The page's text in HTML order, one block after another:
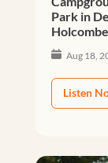
Park in
Holcombe
Aug 18,
Listen